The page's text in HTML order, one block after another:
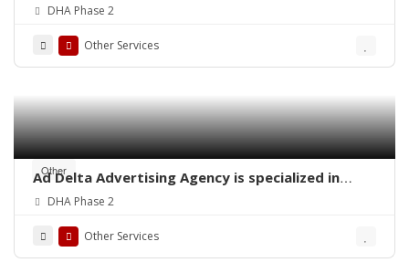
Pakistan
DHA Phase 2
Other Services
Other
Ad Delta Advertising Agency is specialized in
Cable TV advertising in Karachi, Sindh or
DHA Phase 2
Other Services